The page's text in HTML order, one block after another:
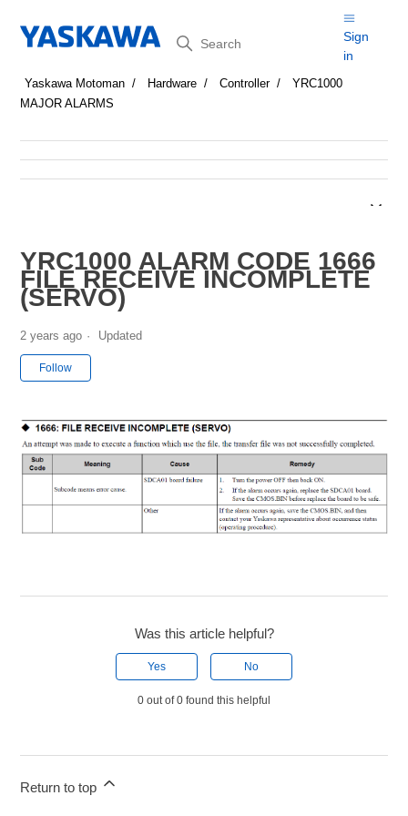
Search
Sign
in
Yaskawa Motoman Hardware Controller
YRC1000
MAJOR ALARMS
YRC1000 ALARM CODE 1666
FILE RECEIVE INCOMPLETE
(SERVO)
2 years ago Updated
Follow
Was this article helpful?
Yes No
0 out of 0 found this helpful
Return to top